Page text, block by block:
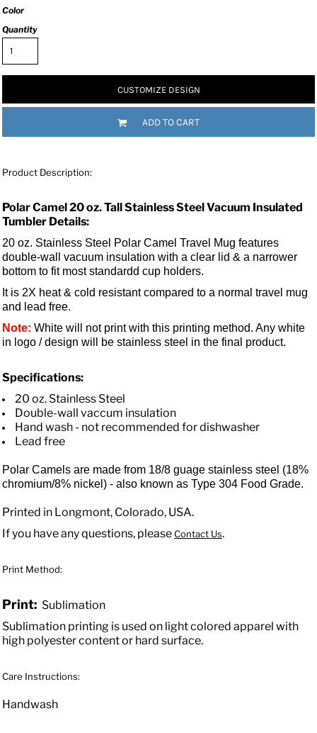
Color
Quantity
CUSTOMIZE DESIGN
ADD TO CART
Product Description:
Polar Camel 20 oz. Tall Stainless Steel Vacuum Insulated
Tumbler Details:
20 oz. Stainless Steel Polar Camel Travel Mug features
double-wall vacuum insulation with a clear lid & a narrower
bottom to fit most standardd cup holders.
It is 2X heat & cold resistant compared to a normal travel mug
and lead free.
Note: White will not print with this printing method. Any white
in logo / design will be stainless steel in the final product.
Specifications:
20 oz. Stainless Steel
Double-wall vaccum insulation
Hand wash - not recommended for dishwasher
Lead free
Polar Camels are made from 18/8 guage stainless steel (18%
chromium/8% nickel) - also known as Type 304 Food Grade.
Printed in Longmont, Colorado, USA.
If you have any questions, pleaseContact Us.
Print Method:
Print: Sublimation
Sublimation printing is used on light colored apparel with
high polyester content or hard surface.
Care Instructions:
Handwash